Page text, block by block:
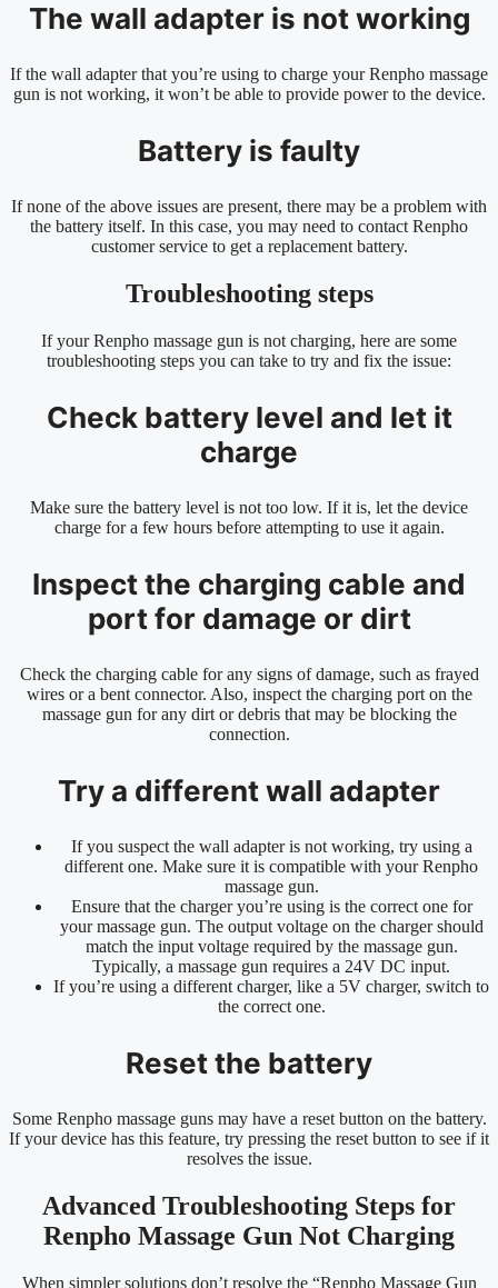
The wall adapter is not working
If the wall adapter that you’re using to charge your Renpho massage
gun is not working, it won’t be able to provide power to the device.
Battery is faulty
If none of the above issues are present, there may be a problem with
the battery itself. In this case, you may need to contact Renpho
customer service to get a replacement battery.
Troubleshooting steps
If your Renpho massage gun is not charging, here are some
troubleshooting steps you can take to try and fix the issue:
Check battery level and let it
charge
Make sure the battery level is not too low. If it is, let the device
charge for a few hours before attempting to use it again.
Inspect the charging cable and
port for damage or dirt
Check the charging cable for any signs of damage, such as frayed
wires or a bent connector. Also, inspect the charging port on the
massage gun for any dirt or debris that may be blocking the
connection.
Try a different wall adapter
If you suspect the wall adapter is not working, try using a
different one. Make sure it is compatible with your Renpho
massage gun.
Ensure that the charger you’re using is the correct one for
your massage gun. The output voltage on the charger should
match the input voltage required by the massage gun.
Typically, a massage gun requires a 24V DC input.
If you’re using a different charger, like a 5V charger, switch to
the correct one.
Reset the battery
Some Renpho massage guns may have a reset button on the battery.
If your device has this feature, try pressing the reset button to see if it
resolves the issue.
Advanced Troubleshooting Steps for
Renpho Massage Gun Not Charging
When simpler solutions don’t resolve the “Renpho Massage Gun